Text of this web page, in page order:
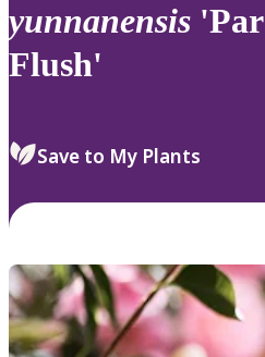
yunnanensis
Flush'
Save to My Plants